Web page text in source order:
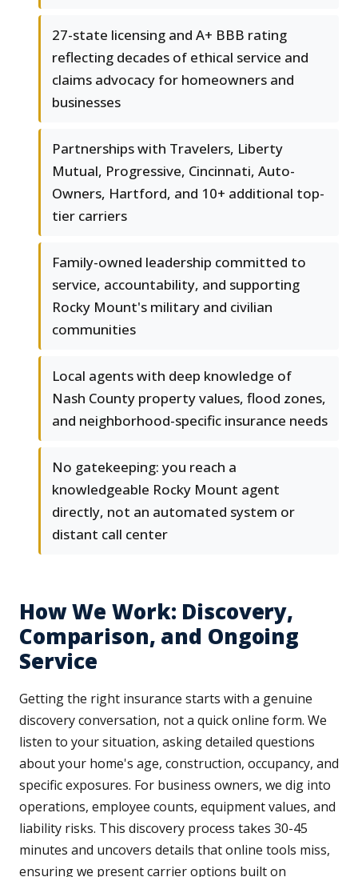
27-state licensing and A+ BBB rating
reflecting decades of ethical service and
claims advocacy for homeowners and
businesses
Partnerships with Travelers, Liberty
Mutual, Progressive, Cincinnati, Auto-
Owners, Hartford, and 10+ additional top-
tier carriers
Family-owned leadership committed to
service, accountability, and supporting
Rocky Mount's military and civilian
communities
Local agents with deep knowledge of
Nash County property values, flood zones,
and neighborhood-specific insurance needs
No gatekeeping: you reach a
knowledgeable Rocky Mount agent
directly, not an automated system or
distant call center
How We Work: Discovery,
Comparison, and Ongoing
Service
Getting the right insurance starts with a genuine
discovery conversation, not a quick online form. We
listen to your situation, asking detailed questions
about your home's age, construction, occupancy, and
specific exposures. For business owners, we dig into
operations, employee counts, equipment values, and
liability risks. This discovery process takes 30-45
minutes and uncovers details that online tools miss,
ensuring we present carrier options built on